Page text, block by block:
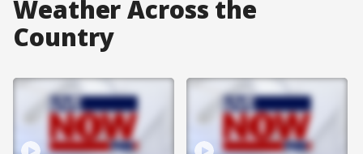
Weather Across the
Country